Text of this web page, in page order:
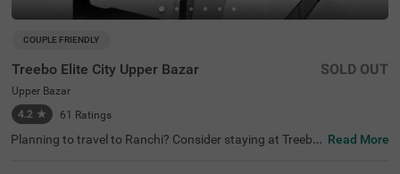
COUPLE FRIENDLY
Treebo Elite City Upper Bazar
Upper Bazar
4.2 ★ 61 Ratings
SOLD OUT
Planning to travel to Ranchi? Consider staying at Treebo
Read More